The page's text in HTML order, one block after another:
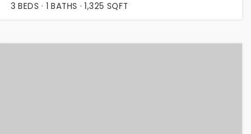
3 BEDS 1 BATHS 1,325 SQFT